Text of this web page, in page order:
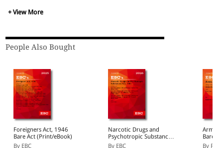
+ View More
People Also Bought
Foreigners Act, 1946
Bare Act (Print/eBook)
By EBC
Narcotic Drugs and
Psychotropic Substances
Act, 1985 Bare Act
By EBC
Arms
Bare
By P L